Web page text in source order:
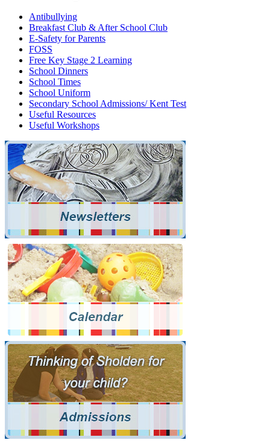
Antibullying
Breakfast Club & After School Club
E-Safety for Parents
FOSS
Free Key Stage 2 Learning
School Dinners
School Times
School Uniform
Secondary School Admissions/ Kent Test
Useful Resources
Useful Workshops